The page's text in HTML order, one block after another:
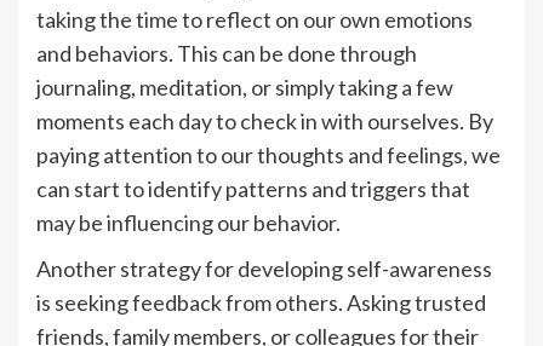
taking the time to reflect on our own emotions
and behaviors. This can be done through
journaling, meditation, or simply taking a few
moments each day to check in with ourselves. By
paying attention to our thoughts and feelings, we
can start to identify patterns and triggers that
may be influencing our behavior.
Another strategy for developing self-awareness
is seeking feedback from others. Asking trusted
friends, family members, or colleagues for their